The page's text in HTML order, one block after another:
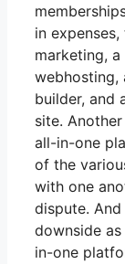
in
marketing,
webhosting,
builder, and
site.
all-in-one
of the
with one
dispute.
downside
in-one